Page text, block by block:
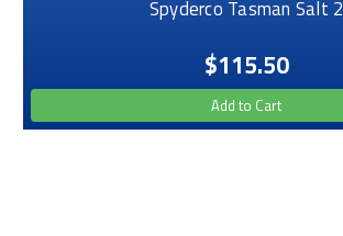
Spyderco Tasman Salt 2
$115.50
Add to Cart